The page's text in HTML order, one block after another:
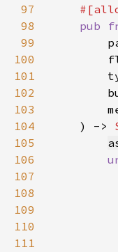
97
98
pub
99
100
101
102
103
104
    ) ->
105
106
107
108
109
110
111